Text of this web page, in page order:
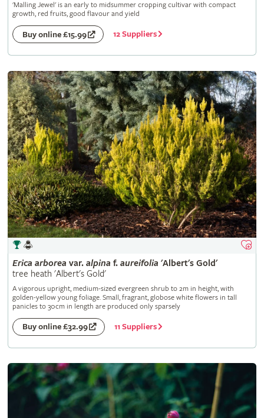
'Malling Jewel' is an early to midsummer cropping cultivar with compact
growth, red fruits, good flavour and yield
Buy online £15.99 12 Suppliers
Erica arborea var. alpina f. aureifolia 'Albert's Gold'
tree heath 'Albert's Gold'
A vigorous upright, medium-sized evergreen shrub to 2m in height, with
golden-yellow young foliage. Small, fragrant, globose white flowers in tall
panicles to 30cm in length are produced only sparsely
Buy online £32.99 11 Suppliers